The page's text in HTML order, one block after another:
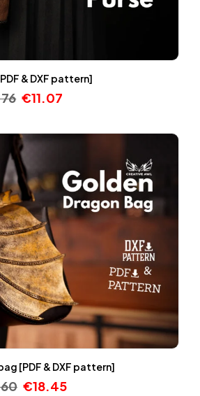
& DXF pattern]
€11.07
[PDF & DXF pattern]
€18.45